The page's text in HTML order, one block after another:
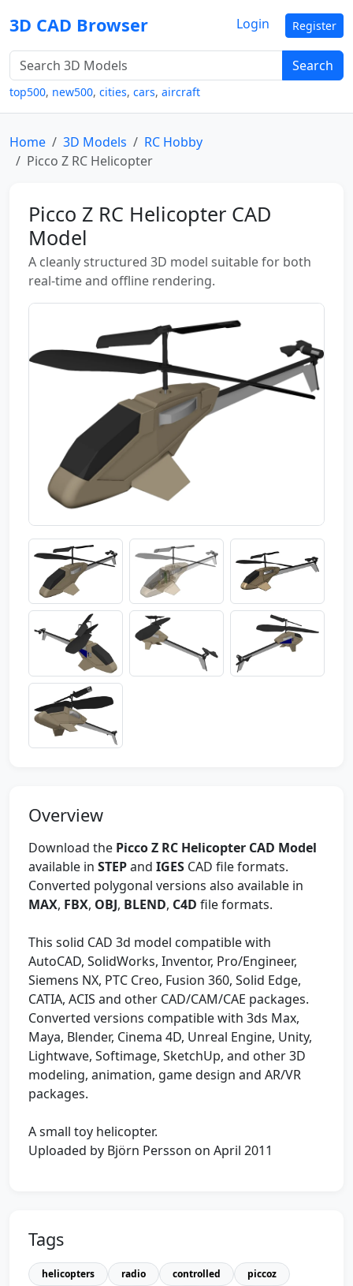
3D CAD Browser
Search
top500, new500, cities, cars, aircraft
Login Register
Home 3D Models
RC Hobby
Picco Z RC Helicopter
Picco Z RC Helicopter CAD
Model
A cleanly structured 3D model suitable for both
real-time and offline rendering.
Overview
Download the Picco Z RC Helicopter CAD Model
available in STEPand IGES CAD file formats.
Converted polygonal versions also available in
MAX, FBX, OBJ, BLEND, C4D file formats.
This solid CAD 3d model compatible with
AutoCAD, SolidWorks, Inventor, Pro/Engineer,
Siemens NX, PTC Creo, Fusion 360, Solid Edge,
CATIA, ACIS and other CAD/CAM/CAE packages.
Converted versions compatible with 3ds Max,
Maya, Blender, Cinema 4D, Unreal Engine, Unity,
Lightwave, Softimage, SketchUp, and other 3D
modeling, animation, game design and AR/VR
packages.
A small toy helicopter.
Uploaded by Björn Persson on April 2011
Tags
helicopters radio controlled
piccoz